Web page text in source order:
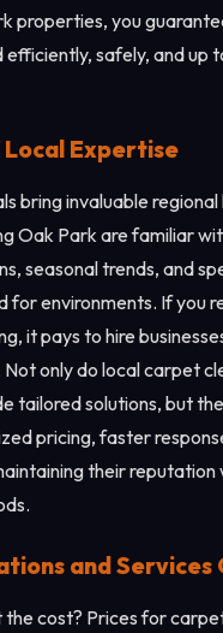
properties, you
safely, and up
Expertise
bring invaluable
Oak Park are familiar
seasonal trends, and
for environments. If you
it pays to hire
only do local carpet
tailored solutions, but
pricing, faster
their reputation
and
cost? Prices for